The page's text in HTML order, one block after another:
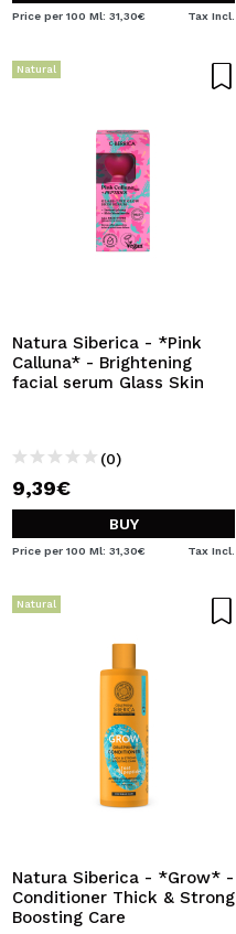
Price per 100 Ml: 31,30€ Tax Incl.
Natural
Natura Siberica - *Pink
Calluna* - Brightening
facial serum Glass Skin
(0)
9,39€
BUY
Price per 100 Ml: 31,30€ Tax Incl.
Natural
Natura Siberica - *Grow* -
Conditioner Thick & Strong
Boosting Care